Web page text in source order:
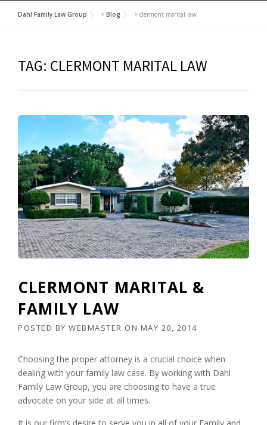
Dahl Family Law Group > Blog > clermont marital law
TAG: CLERMONT MARITAL LAW
CLERMONT MARITAL &
FAMILY LAW
POSTED BY WEBMASTER ON MAY 20, 2014
Choosing the proper attorney is a crucial choice when
dealing with your family law case. By working with Dahl
Family Law Group, you are choosing to have a true
advocate on your side at all times.